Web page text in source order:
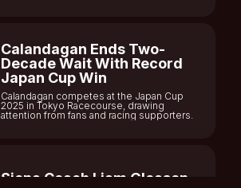
Calandagan Ends Two-
Decade Wait With Record
Japan Cup Win
Calandagan competes at the Japan Cup
2025 in Tokyo Racecourse, drawing
attention from fans and racing supporters.
Siena Coach Liam Gleason